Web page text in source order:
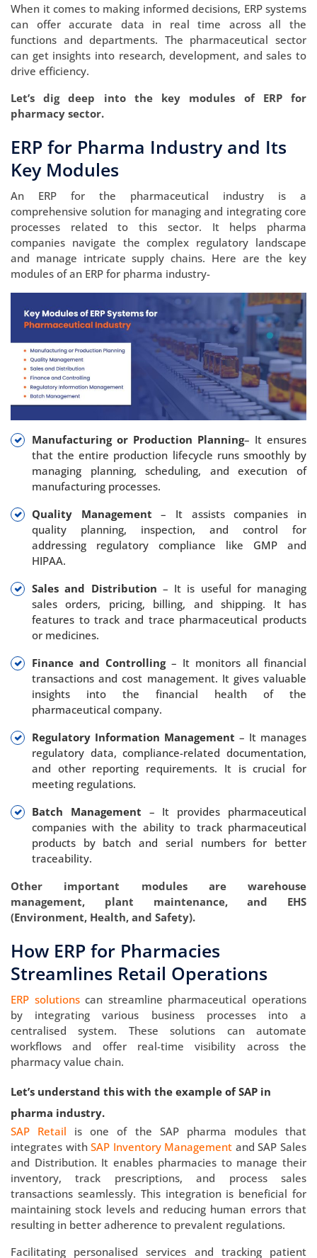
When it comes to making informed decisions, ERP systems
can offer accurate data in real time across all the
functions and departments. The pharmaceutical sector
can get insights into research, development, and sales to
drive efficiency.
Let’s dig deep into the key modules of ERP for
pharmacy sector.
ERP for Pharma Industry and Its
Key Modules
An ERP for the pharmaceutical industry is a
comprehensive solution for managing and integrating core
processes related to this sector. It helps pharma
companies navigate the complex regulatory landscape
and manage intricate supply chains. Here are the key
modules of an ERP for pharma industry-
Manufacturing or Production Planning– It ensures
that the entire production lifecycle runs smoothly by
managing planning, scheduling, and execution of
manufacturing processes.
Quality Management– It assists companies in
quality planning, inspection, and control for
addressing regulatory compliance like GMP and
HIPAA.
Sales and Distribution – It is useful for managing
sales orders, pricing, billing, and shipping. It has
features to track and trace pharmaceutical products
or medicines.
Finance and Controlling – It monitors all financial
transactions and cost management. It gives valuable
insights into the financial health of the
pharmaceutical company.
Regulatory Information Management – It manages
regulatory data, compliance-related documentation,
and other reporting requirements. It is crucial for
meeting regulations.
Batch Management – It provides pharmaceutical
companies with the ability to track pharmaceutical
products by batch and serial numbers for better
traceability.
Other important modules are warehouse
management, plant maintenance, and EHS
(Environment, Health, and Safety).
How ERP for Pharmacies
Streamlines Retail Operations
ERP solutionscan streamline pharmaceutical operations
by integrating various business processes into a
centralised system. These solutions can automate
workflows and offer real-time visibility across the
pharmacy value chain.
Let’s understand this with the example of SAP in
pharma industry.
SAP Retail is one of the SAP pharma modules that
integrates withSAP Inventory Management and SAP Sales
and Distribution. It enables pharmacies to manage their
inventory, track prescriptions, and process sales
transactions seamlessly. This integration is beneficial for
maintaining stock levels and reducing human errors that
resulting in better adherence to prevalent regulations.
Facilitating personalised services and tracking patient